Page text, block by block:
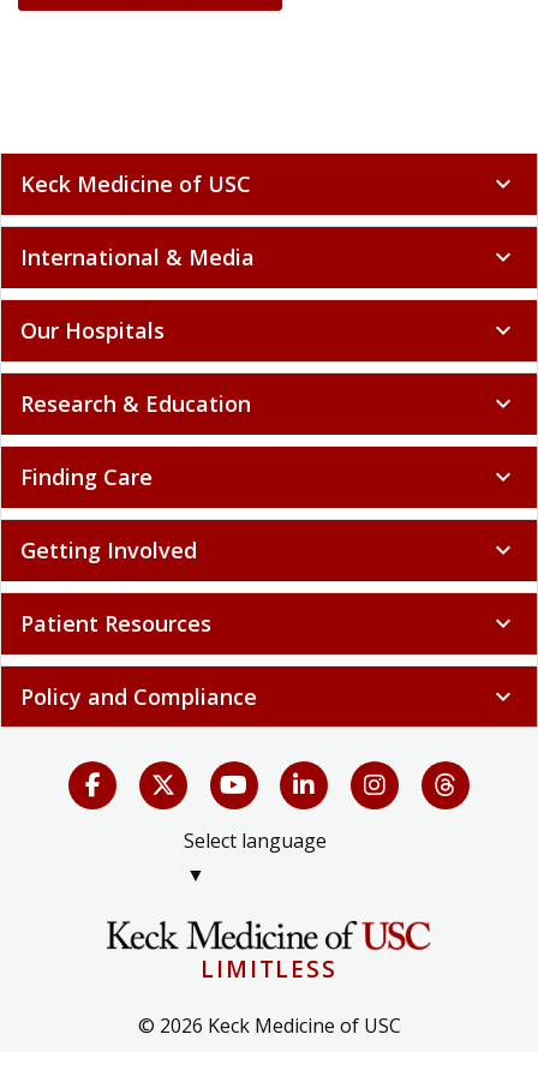
Keck Medicine of USC expand_more
International & Media expand_more
Our Hospitals expand_more
Research & Education expand_more
Finding Care expand_more
Getting Involved expand_more
Patient Resources expand_more
Policy and Compliance expand_more
Select language
▼
LIMITLESS
© 2026 Keck Medicine of USC